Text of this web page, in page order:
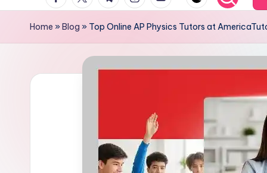
e
ri
Home »Blog » Top Online AP Physics Tutors at